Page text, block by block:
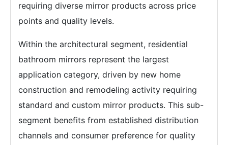
requiring diverse mirror products across price
points and quality levels.
Within the architectural segment, residential
bathroom mirrors represent the largest
application category, driven by new home
construction and remodeling activity requiring
standard and custom mirror products. This sub-
segment benefits from established distribution
channels and consumer preference for quality